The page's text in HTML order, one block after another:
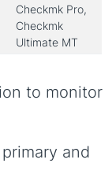
Checkmk Pro,
Checkmk
Ultimate MT
to monitor
and